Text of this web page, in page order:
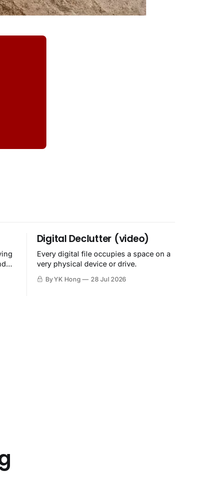
Digital Declutter (video)
Every digital file occupies a space on a
very physical device or drive.
By YK Hong 28 Jul 2026